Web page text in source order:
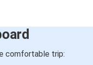
comfortable trip: